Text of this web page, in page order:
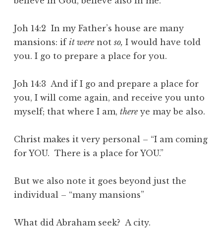
Joh 14:2 In my Father’s house are many
mansions: if it were notso, I would have told
you. I go to prepare a place for you.
Joh 14:3 And if I go and prepare a place for
you, I will come again, and receive you unto
myself; that where I am, there ye may be also.
Christ makes it very personal – “I am coming
for YOU. There is a place for YOU.”
But we also note it goes beyond just the
individual – “many mansions”
What did Abraham seek? A city.